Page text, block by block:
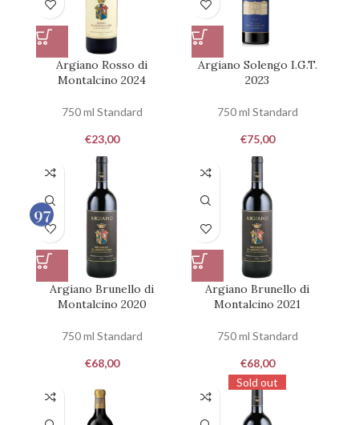
Argiano Rosso di
Montalcino 2024
750 ml Standard
€23,00
Argiano Solengo I.G.T.
2023
750 ml Standard
€75,00
97
100
Argiano Brunello di
Montalcino 2020
750 ml Standard
€68,00
Argiano Brunello di
Montalcino 2021
750 ml Standard
€68,00
Sold out